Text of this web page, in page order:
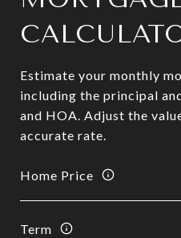
Estimate your monthly
including the principal
and HOA. Adjust the
accurate rate.
Home Price
Term